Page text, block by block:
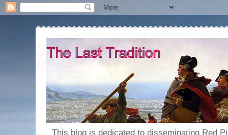
This blog is dedicated to disseminating Red